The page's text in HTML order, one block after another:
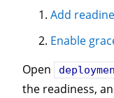
Add
Enable
Open
the readiness,